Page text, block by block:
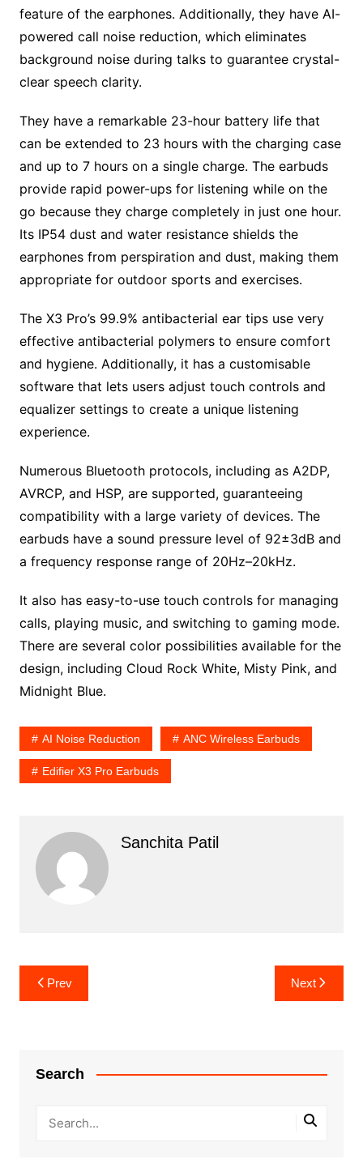
feature of the earphones. Additionally, they have AI-
powered call noise reduction, which eliminates
background noise during talks to guarantee crystal-
clear speech clarity.
They have a remarkable 23-hour battery life that
can be extended to 23 hours with the charging case
and up to 7 hours on a single charge. The earbuds
provide rapid power-ups for listening while on the
go because they charge completely in just one hour.
Its IP54 dust and water resistance shields the
earphones from perspiration and dust, making them
appropriate for outdoor sports and exercises.
The X3 Pro’s 99.9% antibacterial ear tips use very
effective antibacterial polymers to ensure comfort
and hygiene. Additionally, it has a customisable
software that lets users adjust touch controls and
equalizer settings to create a unique listening
experience.
Numerous Bluetooth protocols, including as A2DP,
AVRCP, and HSP, are supported, guaranteeing
compatibility with a large variety of devices. The
earbuds have a sound pressure level of 92±3dB and
a frequency response range of 20Hz–20kHz.
It also has easy-to-use touch controls for managing
calls, playing music, and switching to gaming mode.
There are several color possibilities available for the
design, including Cloud Rock White, Misty Pink, and
Midnight Blue.
AI Noise Reduction ANC Wireless Earbuds
Edifier X3 Pro Earbuds
Sanchita Patil
Post
navigation
Prev Next
Search